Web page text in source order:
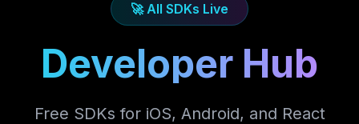
🚀 All SDKs Live
Developer Hub
Free SDKs for iOS, Android, and React